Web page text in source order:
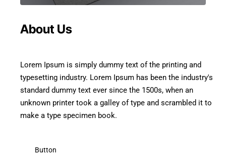
About Us
Lorem Ipsum is simply dummy text of the printing and
typesetting industry. Lorem Ipsum has been the industry's
standard dummy text ever since the 1500s, when an
unknown printer took a galley of type and scrambled it to
make a type specimen book.
Button